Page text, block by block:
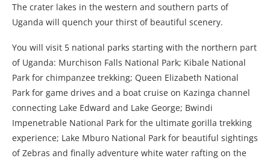
The crater lakes in the western and southern parts of
Uganda will quench your thirst of beautiful scenery.
You will visit 5 national parks starting with the northern part
of Uganda: Murchison Falls National Park; Kibale National
Park for chimpanzee trekking; Queen Elizabeth National
Park for game drives and a boat cruise on Kazinga channel
connecting Lake Edward and Lake George; Bwindi
Impenetrable National Park for the ultimate gorilla trekking
experience; Lake Mburo National Park for beautiful sightings
of Zebras and finally adventure white water rafting on the